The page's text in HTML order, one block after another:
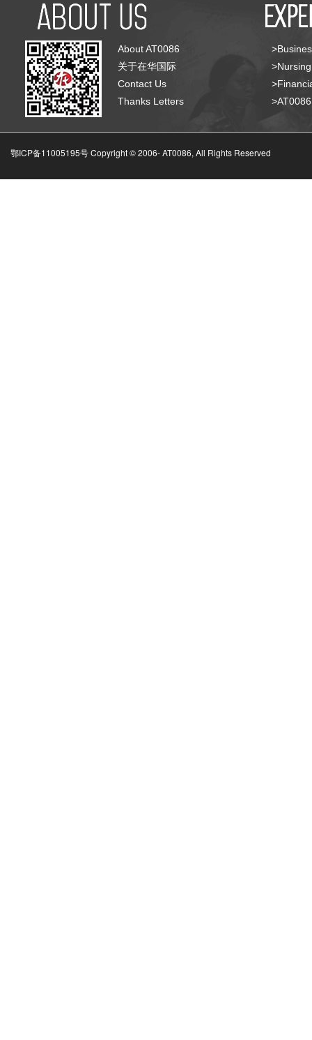
About AT0086
关于在华国际
Contact Us
Thanks Letters
鄂ICP备11005195号 Copyright © 2006-AT0086, All Rights Reserved